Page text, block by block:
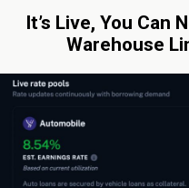
It’s Live, You Can
Warehouse